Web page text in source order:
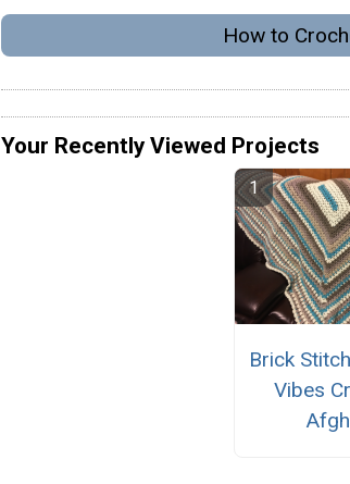
How to
Your Recently Viewed Projects
Brick
Vibes